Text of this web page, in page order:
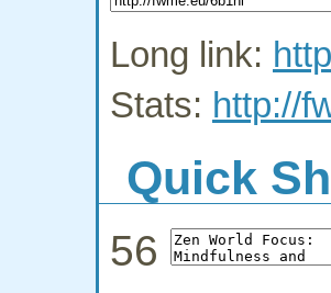
Long link:
Stats: http://
Quick
56